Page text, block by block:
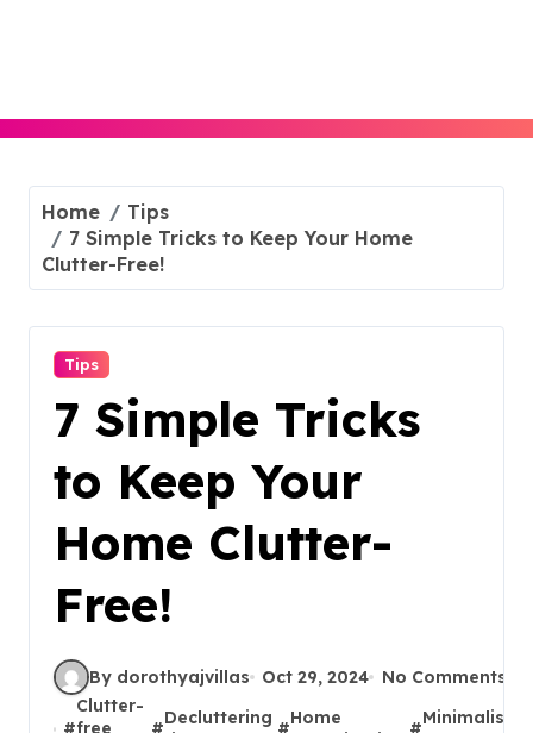
Home
Tips
7 Simple Tricks to Keep Your Home
Clutter-Free!
Tips
7 Simple Tricks
to Keep Your
Home Clutter-
Free!
By dorothyajvillas Oct 29, 2024 No Comments
#
Clutter-
free
#
Decluttering
#
Home
#
Minimalist